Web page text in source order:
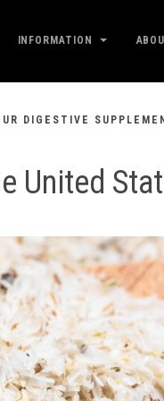
INFORMATION
DIGESTIVE
United